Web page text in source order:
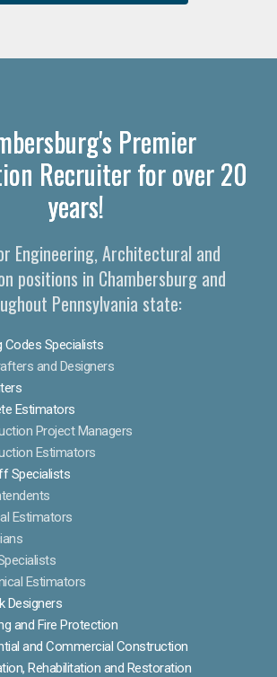
Premier
Recruiter for over 20
years!
Engineering, Architectural and
positions in Chambersburg and
Pennsylvania state:
Codes Specialists
and Designers
Estimators
Project Managers
Estimators
Specialists
Estimators
Estimators
Designers
and Fire Protection
and Commercial Construction
Rehabilitation and Restoration